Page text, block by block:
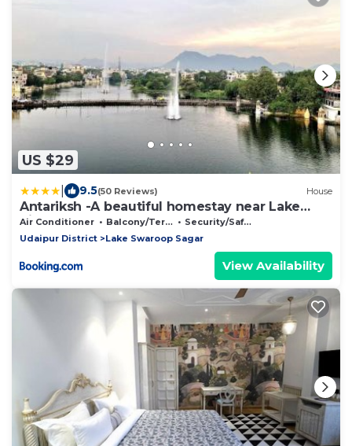
US $29
9.5(50 Reviews) House
Antariksh -A beautiful homestay near Lake
Pichhola
Air Conditioner Balcony/Terrace
Security/Safety
Udaipur District
Lake Swaroop Sagar
View Availability